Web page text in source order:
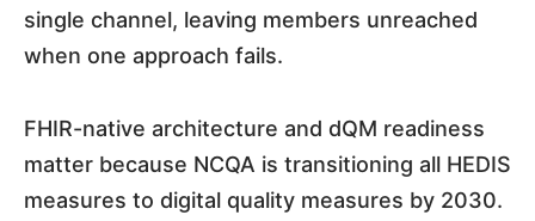
single channel, leaving members unreached
when one approach fails.
FHIR-native architecture and dQM readiness
matter because NCQA is transitioning all HEDIS
measures to digital quality measures by 2030.